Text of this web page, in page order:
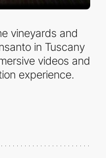
vineyards and
in Tuscany
videos and
experience.